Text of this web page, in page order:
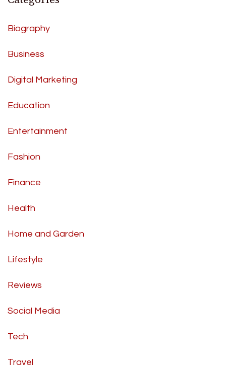
Biography
Business
Digital Marketing
Education
Entertainment
Fashion
Finance
Health
Home and Garden
Lifestyle
Reviews
Social Media
Tech
Travel